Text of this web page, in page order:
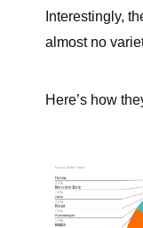
Interestingly,
almost no
Here’s how